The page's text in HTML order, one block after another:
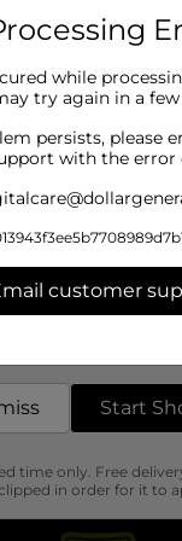
while
try again in a
persists, please
with the error
customer
Start
time only. Free
in order for it to